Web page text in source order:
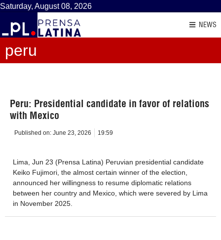
Saturday, August 08, 2026
NEWS
peru
Peru: Presidential candidate in favor of relations
with Mexico
Published on: June 23, 2026 19:59
Lima, Jun 23 (Prensa Latina) Peruvian presidential candidate
Keiko Fujimori, the almost certain winner of the election,
announced her willingness to resume diplomatic relations
between her country and Mexico, which were severed by Lima
in November 2025.